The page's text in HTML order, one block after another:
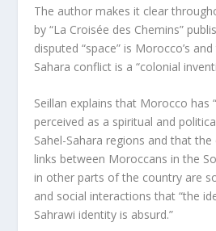
The author makes it clear
by “La Croisée des Chemins”
disputed “space” is Morocco’s
Sahara conflict is a “colonial
Seillan explains that Morocco has
perceived as a spiritual and
Sahel-Sahara regions and that
links between Moroccans in the
in other parts of the country are
and social interactions that “the
Sahrawi identity is absurd.”